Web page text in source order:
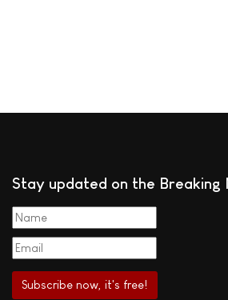
Stay updated on the Breaking